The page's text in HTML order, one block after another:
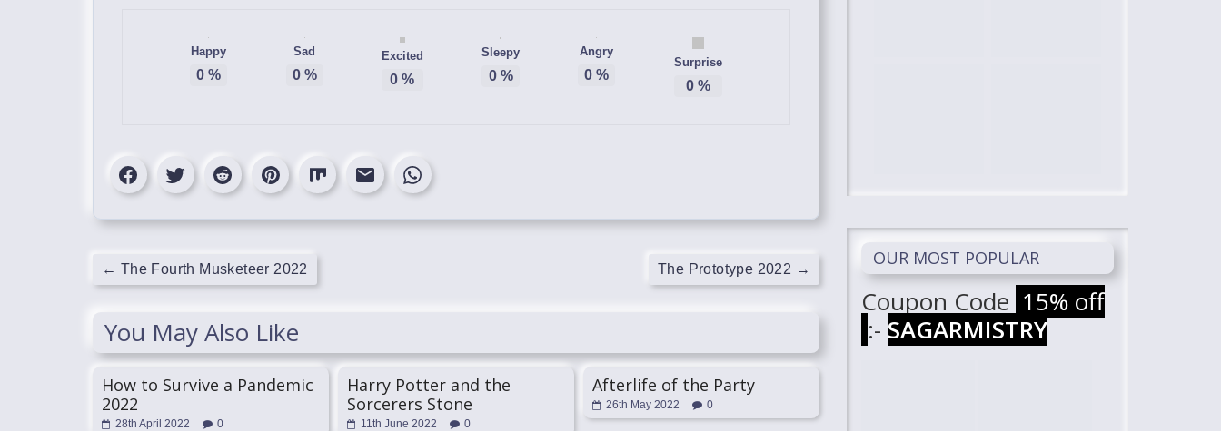
Happy
0 %
Sad
0%
Excited
0 %
Sleepy
0%
Angry
0 %
Surprise
0%
← The Fourth Musketeer 2022 The Prototype 2022 →
You May Also Like
How to Survive a Pandemic
2022
28th April 2022 0
Harry Potter and the
Sorcerers Stone
11th June 2022 0
Afterlife of the Party
26th May 2022 0
OUR MOST POPULAR
Coupon Code 15% off
:- SAGARMISTRY